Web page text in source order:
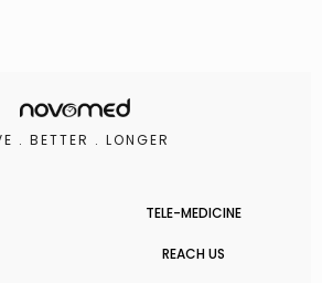
. BETTER . LONGER
TELE-MEDICINE
REACH US